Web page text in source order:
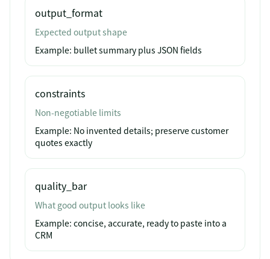
output_format
Expected output shape
Example: bullet summary plus JSON fields
constraints
Non-negotiable limits
Example: No invented details; preserve customer
quotes exactly
quality_bar
What good output looks like
Example: concise, accurate, ready to paste into a
CRM